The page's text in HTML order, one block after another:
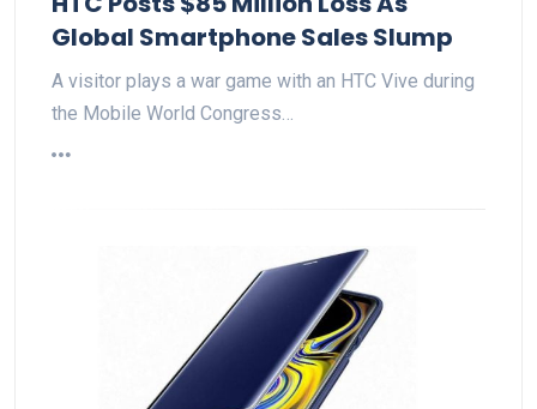
Global Smartphone Sales Slump
A visitor plays a war game with an HTC Vive during
the Mobile World Congress…